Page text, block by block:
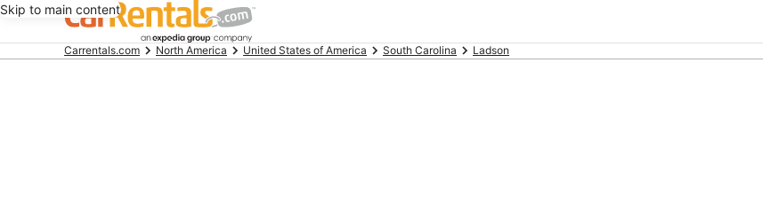
Skip to main content
BeginningCarrentals.com North America United States of America South Carolina Ladson